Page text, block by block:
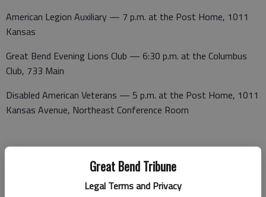
Great Bend Tribune
Legal Terms and Privacy
American Legion Auxiliary — 7 p.m. at the Post Home, 1011
Kansas
Great Bend Evening Lions Club — 6:30 p.m. at the Columbus
Club, 733 Main
Disabled American Veterans — 5 p.m. at the Post Home, 1011
Kansas Avenue, Northeast Conference Room